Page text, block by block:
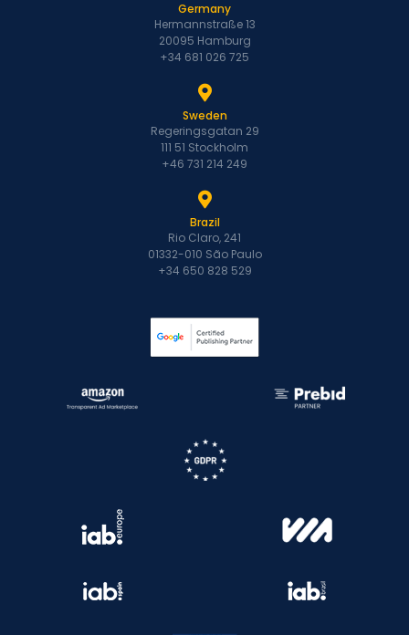
Germany
Hermannstraße 13
20095 Hamburg
+34 681 026 725
Sweden
Regeringsgatan 29
111 51 Stockholm
+46 731 214 249
Brazil
Rio Claro, 241
01332-010 São Paulo
+34 650 828 529